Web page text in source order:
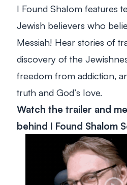
I Found Shalom features
Jewish believers who
Messiah! Hear stories of
discovery of the
freedom from addiction,
truth and God’s love.
Watch the trailer and
behind I Found Shalom